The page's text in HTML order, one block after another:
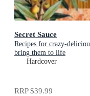
Secret Sauce
Recipes for crazy-
bring them to life
Hardcover
RRP$39.99